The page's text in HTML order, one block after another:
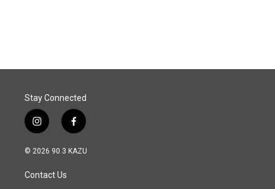
Stay Connected
i
n
s
a
g
f
a
c
© 2026 90.3 KAZU
Contact Us